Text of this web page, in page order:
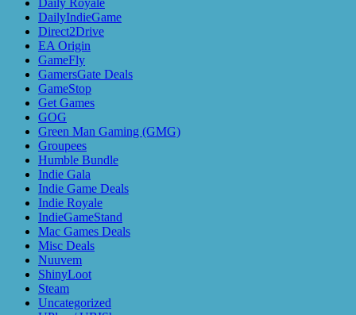
Daily Royale
DailyIndieGame
Direct2Drive
EA Origin
GameFly
GamersGate Deals
GameStop
Get Games
GOG
Green Man Gaming (GMG)
Groupees
Humble Bundle
Indie Gala
Indie Game Deals
Indie Royale
IndieGameStand
Mac Games Deals
Misc Deals
Nuuvem
ShinyLoot
Steam
Uncategorized